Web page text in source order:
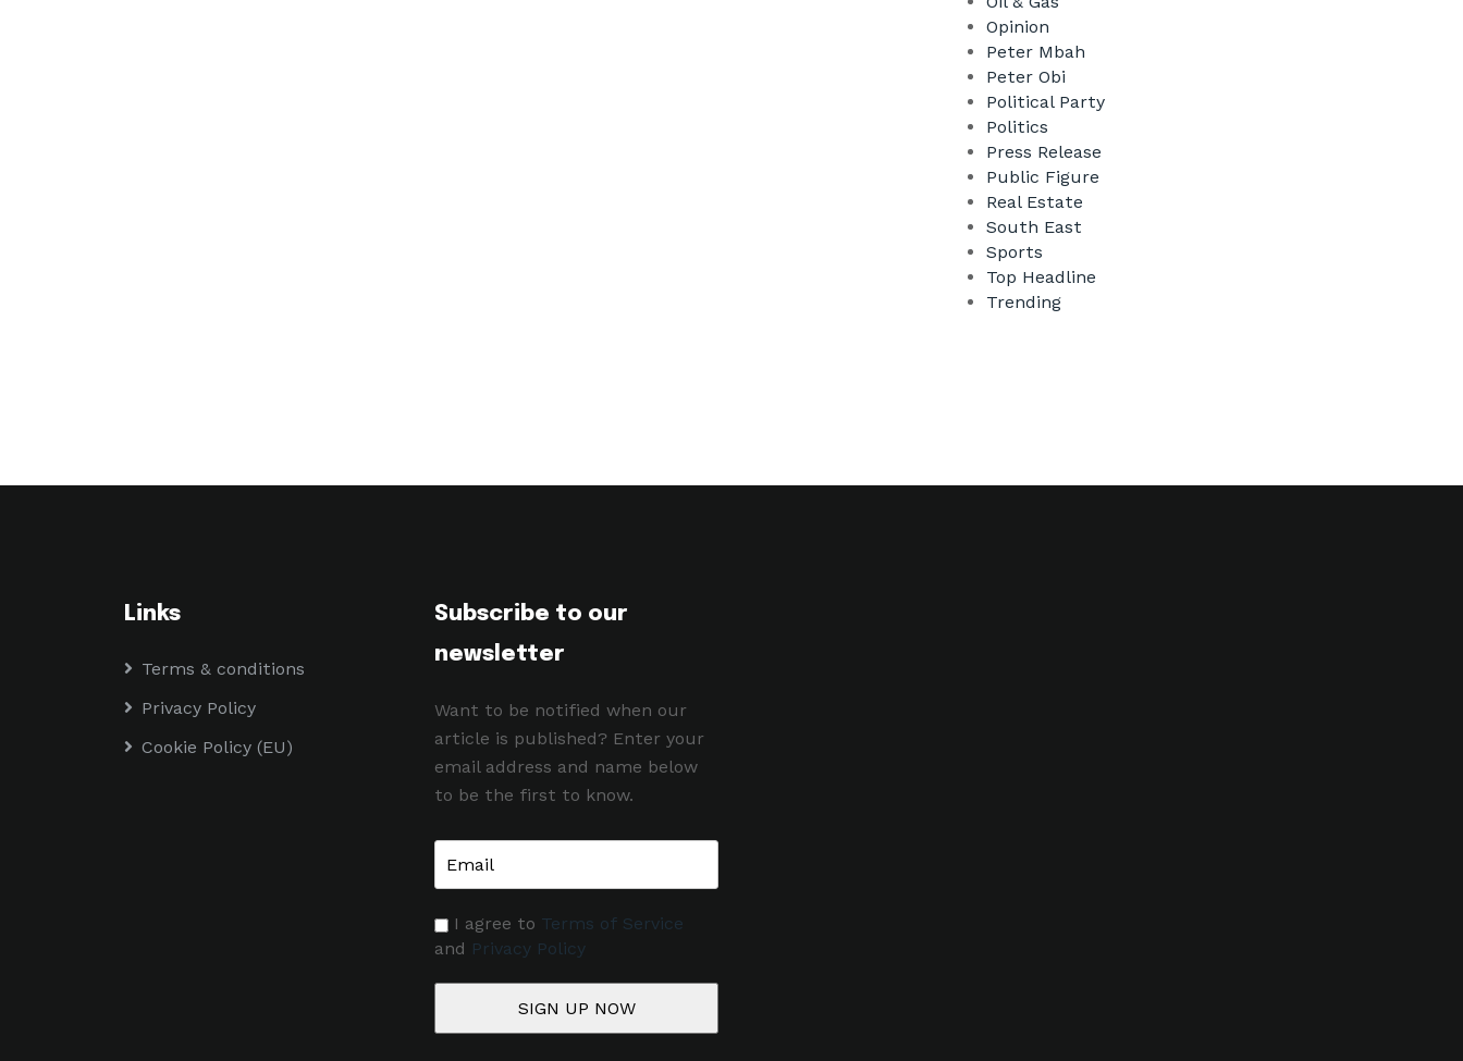
Opinion
Peter Mbah
Peter Obi
Political Party
Politics
Press Release
Public Figure
Real Estate
South East
Sports
Top Headline
Trending
Links
Terms & conditions
Privacy Policy
Cookie Policy (EU)
Subscribe to our
newsletter
Want to be notified when our
article is published? Enter your
email address and name below
to be the first to know.
I agree to Terms of Service
and Privacy Policy